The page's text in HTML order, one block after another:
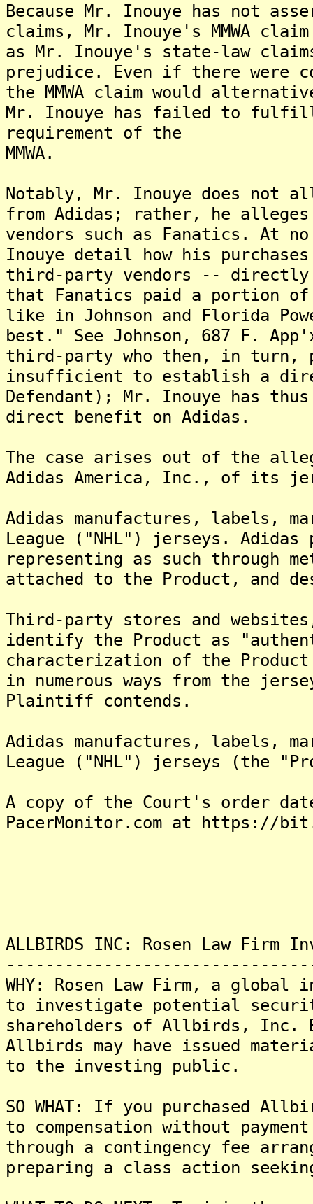
Because Mr. Inouye has not
claims, Mr. Inouye's MMWA
as Mr. Inouye's state-law
prejudice. Even if there were
the MMWA claim would
Mr. Inouye has failed to
requirement of the
MMWA.
Notably, Mr. Inouye does not
from Adidas; rather, he
vendors such as Fanatics. At
Inouye detail how his
third-party vendors -- directly
that Fanatics paid a portion
like in Johnson and Florida
best." See Johnson, 687 F.
third-party who then, in turn,
insufficient to establish a
Defendant); Mr. Inouye has
direct benefit on Adidas.
The case arises out of the
Adidas America, Inc., of its
Adidas manufactures, labels,
League ("NHL") jerseys.
representing as such through
attached to the Product, and
Third-party stores and
identify the Product as
characterization of the
in numerous ways from the
Plaintiff contends.
Adidas manufactures, labels,
League ("NHL") jerseys (the
A copy of the Court's order
PacerMonitor.com at https://
ALLBIRDS INC: Rosen Law
WHY: Rosen Law Firm, a
to investigate potential
shareholders of Allbirds, Inc.
Allbirds may have issued
to the investing public.
SO WHAT: If you purchased
to compensation without
through a contingency fee
preparing a class action